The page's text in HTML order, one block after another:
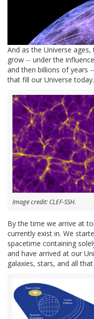
And as the Universe
grow -- under the
and then billions of years
that fill our Universe today.
Image credit: CLEF-SSH.
By the time we arrive at
currently exist in. We
spacetime containing
and have arrived at our
galaxies, stars, and all